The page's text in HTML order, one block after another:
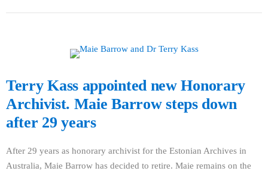
Terry Kass appointed new Honorary
Archivist. Maie Barrow steps down
after 29 years
After 29 years as honorary archivist for the Estonian Archives in
Australia, Maie Barrow has decided to retire. Maie remains on the